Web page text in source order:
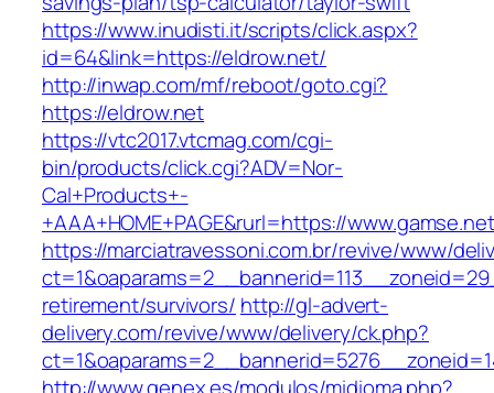
https://www.inudisti.it/scripts/click.aspx?
id=64&link=https://eldrow.net/
http://inwap.com/mf/reboot/goto.cgi?
https://eldrow.net
https://vtc2017.vtcmag.com/cgi-
bin/products/click.cgi?ADV=Nor-
Cal+Products+-
+AAA+HOME+PAGE&rurl=https://
https://marciatravessoni.com.br/revive/www/
retirement/survivors/ http://gl-advert-
delivery.com/revive/www/delivery/ck.php?